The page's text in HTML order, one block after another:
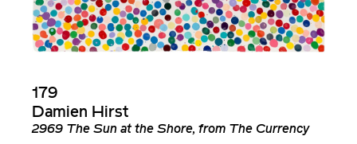
179
Damien Hirst
2969 The Sun at the Shore, from The Currency